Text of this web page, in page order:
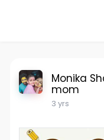
Monika
mom
3 yrs